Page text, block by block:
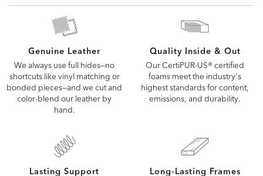
Genuine Leather
We always use full hides—no
shortcuts like vinyl matching or
bonded pieces—and we cut and
color-blend our leather by
hand.
Quality Inside & Out
Our CertiPUR-US® certified
foams meet the industry's
highest standards for content,
emissions, and durability.
Lasting Support Long-Lasting Frames